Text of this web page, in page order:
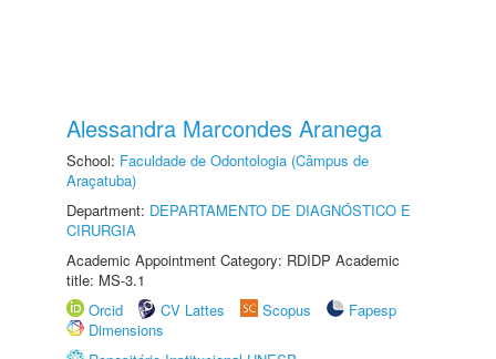
Alessandra Marcondes Aranega
School: Faculdade de Odontologia (Câmpus de
Araçatuba)
Department: DEPARTAMENTO DE DIAGNÓSTICO E
CIRURGIA
Academic Appointment Category: RDIDP Academic
title: MS-3.1
Orcid
CV Lattes Scopus
Fapesp
Dimensions